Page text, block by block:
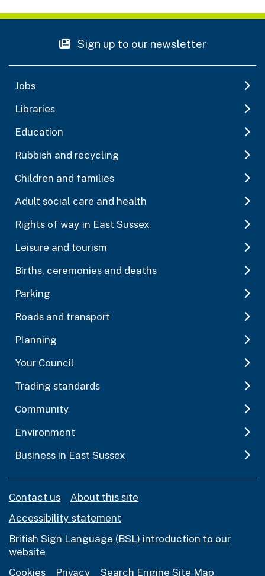
Sign up to our newsletter
Jobs
Libraries
Education
Rubbish and recycling
Children and families
Adult social care and health
Rights of way in East Sussex
Leisure and tourism
Births, ceremonies and deaths
Parking
Roads and transport
Planning
Your Council
Trading standards
Community
Environment
Business in East Sussex
Contact us
About this site
Accessibility statement
British Sign Language (BSL) introduction to our
website
Cookies
Privacy Search Engine Site Map